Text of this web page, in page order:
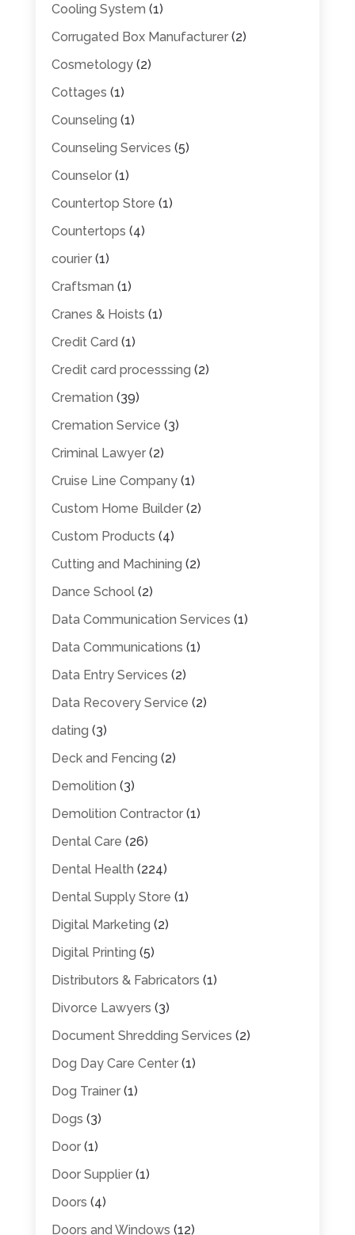
Cooling System (1)
Corrugated Box Manufacturer(2)
Cosmetology(2)
Cottages (1)
Counseling (1)
Counseling Services (5)
Counselor(1)
Countertop Store (1)
Countertops (4)
courier(1)
Craftsman (1)
Cranes & Hoists (1)
Credit Card (1)
Credit card processsing (2)
Cremation (39)
Cremation Service (3)
Criminal Lawyer(2)
Cruise Line Company(1)
Custom Home Builder(2)
Custom Products (4)
Cutting and Machining (2)
Dance School(2)
Data Communication Services (1)
Data Communications (1)
Data Entry Services (2)
Data Recovery Service (2)
dating (3)
Deck and Fencing (2)
Demolition (3)
Demolition Contractor(1)
Dental Care (26)
Dental Health (224)
Dental Supply Store (1)
Digital Marketing (2)
Digital Printing (5)
Distributors & Fabricators (1)
Divorce Lawyers (3)
Document Shredding Services (2)
Dog Day Care Center(1)
Dog Trainer(1)
Dogs (3)
Door(1)
Door Supplier(1)
Doors (4)
Doors and Windows (12)